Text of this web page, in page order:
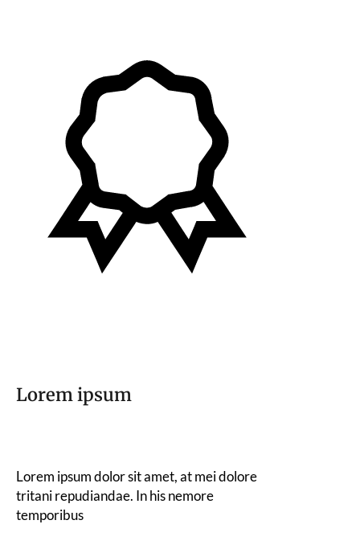
Lorem ipsum
Lorem ipsum dolor sit amet, at mei dolore
tritani repudiandae. In his nemore
temporibus